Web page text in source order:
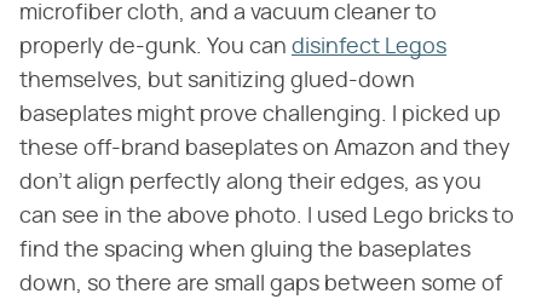
microfiber cloth, and a vacuum cleaner to
properly de-gunk. You can disinfect Legos
themselves, but sanitizing glued-down
baseplates might prove challenging. I picked up
these off-brand baseplates on Amazon and they
don't align perfectly along their edges, as you
can see in the above photo. I used Lego bricks to
find the spacing when gluing the baseplates
down, so there are small gaps between some of